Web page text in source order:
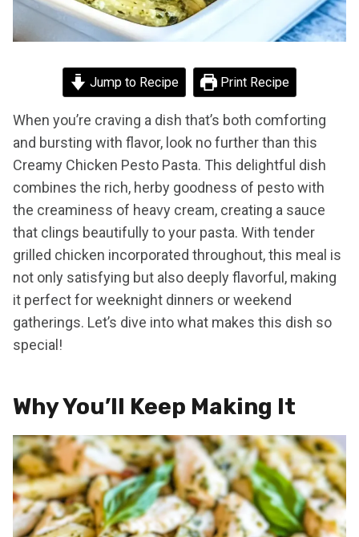
Jump to Recipe Print Recipe
When you’re craving a dish that’s both comforting
and bursting with flavor, look no further than this
Creamy Chicken Pesto Pasta. This delightful dish
combines the rich, herby goodness of pesto with
the creaminess of heavy cream, creating a sauce
that clings beautifully to your pasta. With tender
grilled chicken incorporated throughout, this meal is
not only satisfying but also deeply flavorful, making
it perfect for weeknight dinners or weekend
gatherings. Let’s dive into what makes this dish so
special!
Why You’ll Keep Making It